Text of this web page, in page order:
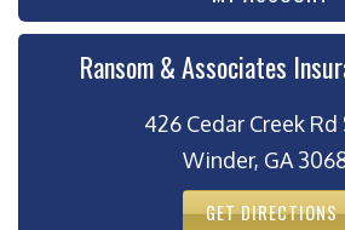
Ransom & Associates
426 Cedar Creek
Winder, GA
GET DIRECTIONS